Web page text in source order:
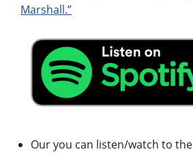
Marshall.”
Our you can listen/watch to the